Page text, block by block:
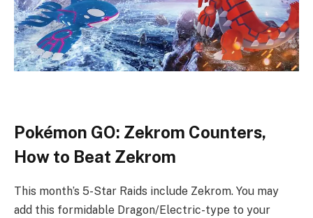
Pokémon GO: Zekrom Counters,
How to Beat Zekrom
This month’s 5-Star Raids include Zekrom. You may
add this formidable Dragon/Electric-type to your